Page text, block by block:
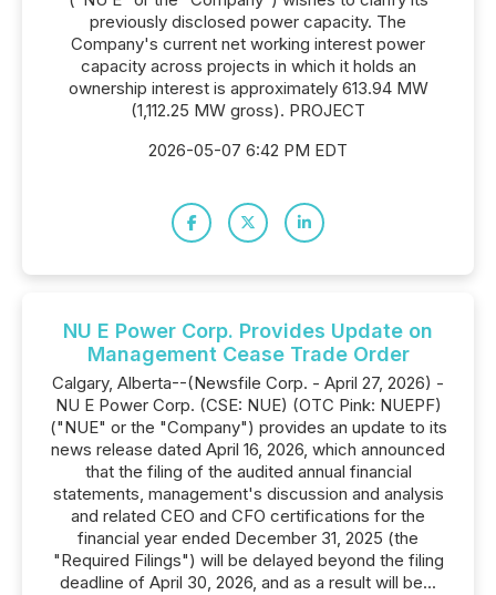
previously disclosed power capacity. The
Company's current net working interest power
capacity across projects in which it holds an
ownership interest is approximately 613.94 MW
(1,112.25 MW gross). PROJECT
2026-05-07 6:42 PM EDT
NU E Power Corp. Provides Update on
Management Cease Trade Order
Calgary, Alberta--(Newsfile Corp. - April 27, 2026) -
NU E Power Corp. (CSE: NUE) (OTC Pink: NUEPF)
("NUE" or the "Company") provides an update to its
news release dated April 16, 2026, which announced
that the filing of the audited annual financial
statements, management's discussion and analysis
and related CEO and CFO certifications for the
financial year ended December 31, 2025 (the
"Required Filings") will be delayed beyond the filing
deadline of April 30, 2026, and as a result will be...